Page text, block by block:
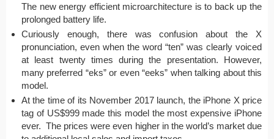
The new energy efficient microarchitecture is to back up the
prolonged battery life.
Curiously enough, there was confusion about the X
pronunciation, even when the word “ten” was clearly voiced
at least twenty times during the presentation. However,
many preferred “eks” or even “eeks” when talking about this
model.
At the time of its November 2017 launch, the iPhone X price
tag of US$999 made this model the most expensive iPhone
ever. The prices were even higher in the world’s market due